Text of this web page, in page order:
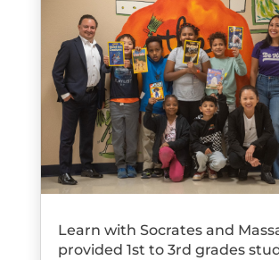
Learn with Socrates and
provided 1st to 3rd grades